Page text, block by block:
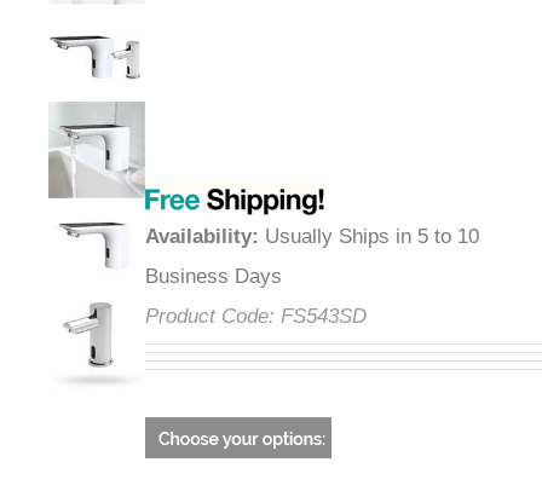
Availability: Usually Ships in 5 to 10
Business Days
Product Code: FS543SD